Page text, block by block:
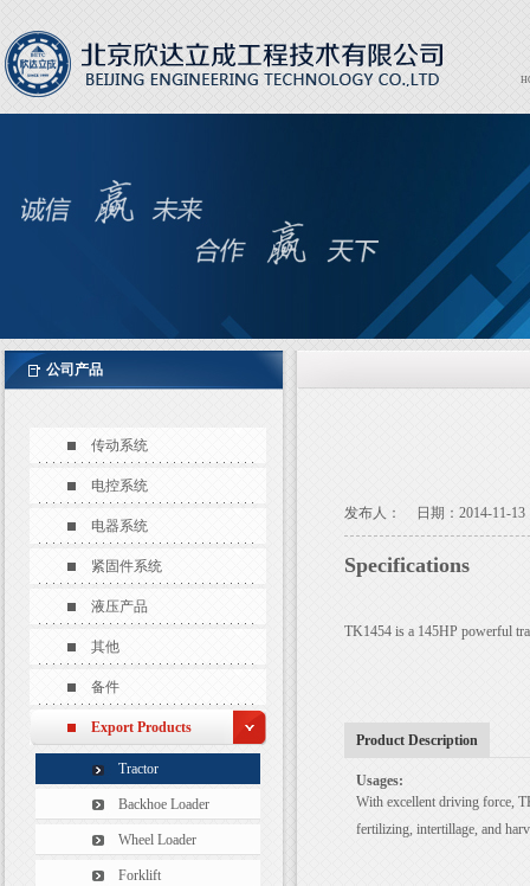
公司产品
传动系统
电控系统
电器系统
紧固件系统
液压产品
其他
备件
Export Products
Tractor
Backhoe Loader
Wheel Loader
Forklift
发布人： 日期：2014-11-13
Specifications
TK1454 is a 145HP powerful
Product Description
Usages:
With excellent driving force,
fertilizing, intertillage, and